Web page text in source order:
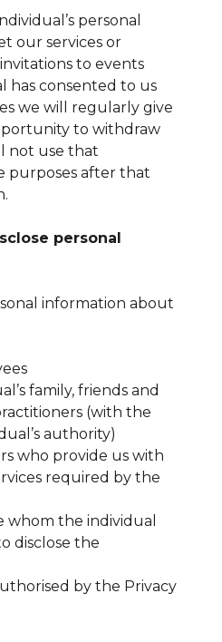
personal
our services or
to events
has consented to us
we will regularly give
to withdraw
not use that
purposes after that
personal
information about
family, friends and
(with the
authority)
who provide us with
required by the
whom the individual
disclose the
by the Privacy